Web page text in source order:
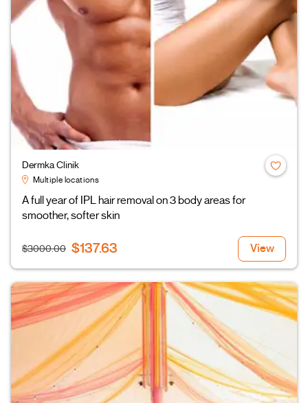
Dermka Clinik
Multiple locations
A full year of IPL hair removal on 3 body areas for
smoother, softer skin
$3000.00 $137.63 View